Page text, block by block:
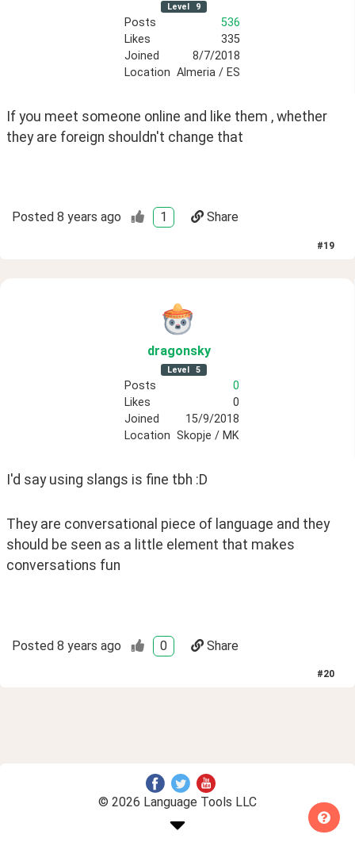
Level 9
Posts
536
Likes
335
Joined
8/7/2018
Location Almeria / ES
If you meet someone online and like them , whether
they are foreign shouldn't change that
Posted 8 years ago 1 Share
#19
dragonsky
Level 5
Posts
0
Likes
0
Joined
15/9/2018
Location Skopje / MK
I'd say using slangs is fine tbh :D
They are conversational piece of language and they
should be seen as a little element that makes
conversations fun
Posted 8 years ago 0 Share
#20
© 2026 Language Tools LLC